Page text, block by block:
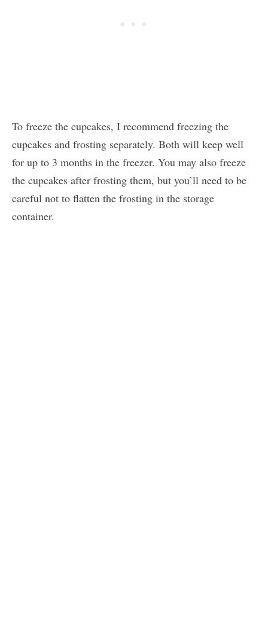
To freeze the cupcakes, I recommend freezing the
cupcakes and frosting separately. Both will keep well
for up to 3 months in the freezer. You may also freeze
the cupcakes after frosting them, but you’ll need to be
careful not to flatten the frosting in the storage
container.